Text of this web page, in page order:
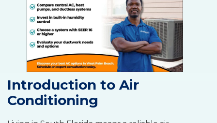
Introduction to Air
Conditioning